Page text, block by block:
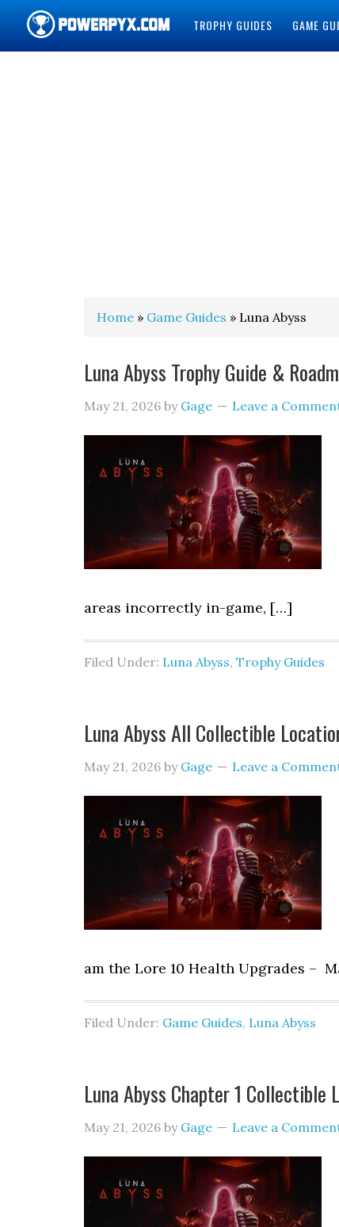
TROPHY GUIDES GAME
Home » Game Guides » Luna Abyss
Luna Abyss Trophy Guide &
May 21, 2026 by Gage Leave a
areas incorrectly in-game, […]
Filed Under: Luna Abyss, Trophy Guides
Luna Abyss All Collectible
May 21, 2026 by Gage Leave a
am the Lore 10 Health Upgrades –
Filed Under: Game Guides, Luna Abyss
Luna Abyss Chapter 1 Collectible
May 21, 2026 by Gage Leave a